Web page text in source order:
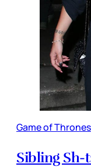
Game of Thrones
Sibling Sh-